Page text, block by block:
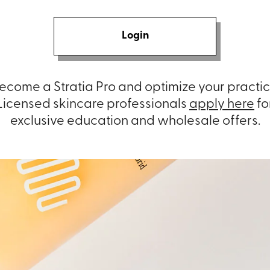
Login
a Stratia Pro and optimize your
skincare professionals apply here
exclusive education and wholesale offers.